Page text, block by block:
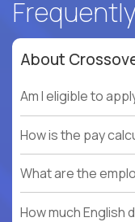
About
Am I eligible to
How is the pay
What are the
How much English